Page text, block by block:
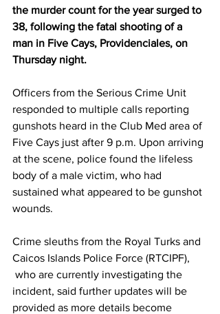
the murder count for the year surged to
38, following the fatal shooting of a
man in Five Cays, Providenciales, on
Thursday night.
Officers from the Serious Crime Unit
responded to multiple calls reporting
gunshots heard in the Club Med area of
Five Cays just after 9 p.m. Upon arriving
at the scene, police found the lifeless
body of a male victim, who had
sustained what appeared to be gunshot
wounds.
Crime sleuths from the Royal Turks and
Caicos Islands Police Force (RTCIPF),
who are currently investigating the
incident, said further updates will be
provided as more details become